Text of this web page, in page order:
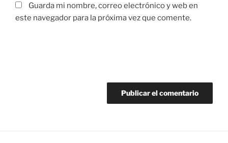
Guarda mi nombre, correo electrónico y web en
este navegador para la próxima vez que comente.